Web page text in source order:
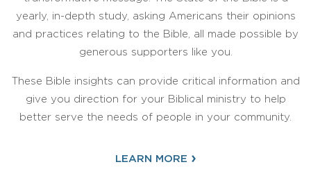
yearly, in-depth study, asking Americans their opinions
and practices relating to the Bible, all made possible by
generous supporters like you.
These Bible insights can provide critical information and
give you direction for your Biblical ministry to help
better serve the needs of people in your community.
LEARN MORE ›